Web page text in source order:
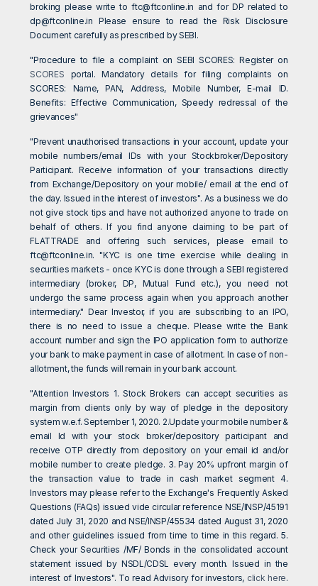
broking please write toftc@ftconline.in and for DP related to
dp@ftconline.in Please ensure to read the Risk Disclosure
Document carefully as prescribed by SEBI.
"Procedure to file a complaint on SEBI SCORES: Register on
SCORES portal. Mandatory details for filing complaints on
SCORES: Name, PAN, Address, Mobile Number, E-mail ID.
Benefits: Effective Communication, Speedy redressal of the
grievances"
"Prevent unauthorised transactions in your account, update your
mobile numbers/email IDs with your Stockbroker/Depository
Participant. Receive information of your transactions directly
from Exchange/Depository on your mobile/ email at the end of
the day. Issued in the interest of investors". As a business we do
not give stock tips and have not authorized anyone to trade on
behalf of others. If you find anyone claiming to be part of
FLATTRADE and offering such services, please email to
ftc@ftconline.in. "KYC is one time exercise while dealing in
securities markets - once KYC is done through a SEBI registered
intermediary (broker, DP, Mutual Fund etc.), you need not
undergo the same process again when you approach another
intermediary." Dear Investor, if you are subscribing to an IPO,
there is no need to issue a cheque. Please write the Bank
account number and sign the IPO application form to authorize
your bank to make payment in case of allotment. In case of non-
allotment, the funds will remain in your bank account.
"Attention Investors 1. Stock Brokers can accept securities as
margin from clients only by way of pledge in the depository
system w.e.f. September 1, 2020. 2.Update your mobile number &
email Id with your stock broker/depository participant and
receive OTP directly from depository on your email id and/or
mobile number to create pledge. 3. Pay 20% upfront margin of
the transaction value to trade in cash market segment 4.
Investors may please refer to the Exchange's Frequently Asked
Questions (FAQs) issued vide circular reference NSE/INSP/45191
dated July 31, 2020 and NSE/INSP/45534 dated August 31, 2020
and other guidelines issued from time to time in this regard. 5.
Check your Securities /MF/ Bonds in the consolidated account
statement issued by NSDL/CDSL every month. Issued in the
interest of Investors". To read Advisory for investors, click here.